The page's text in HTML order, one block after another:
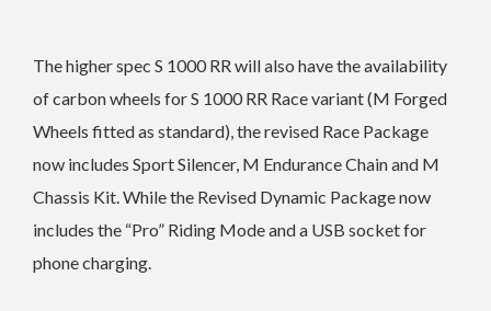
The higher spec S 1000 RR will also have the availability
of carbon wheels for S 1000 RR Race variant (M Forged
Wheels fitted as standard), the revised Race Package
now includes Sport Silencer, M Endurance Chain and M
Chassis Kit. While the Revised Dynamic Package now
includes the “Pro” Riding Mode and a USB socket for
phone charging.